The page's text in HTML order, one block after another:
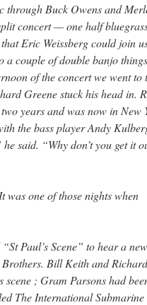
through Buck Owens and
concert — one half
Eric Weissberg could join
couple of double banjo
of the concert we went to
Greene stuck his head in.
years and was now in New
the bass player Andy
said. “Why don’t you get it
was one of those nights when
Paul’s Scene” to hear a
Bill Keith and
; Gram Parsons had
The International Submarine